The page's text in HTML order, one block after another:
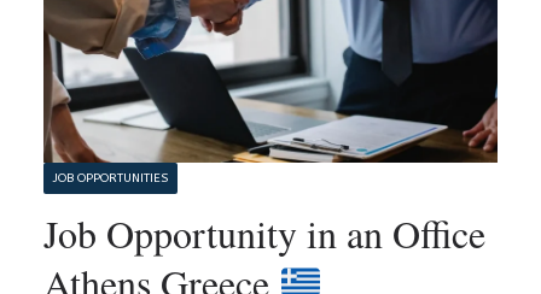
JOB OPPORTUNITIES
Job Opportunity in an Office
Athens Greece